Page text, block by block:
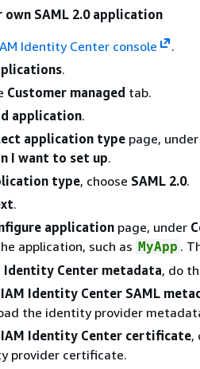
own SAML 2.0 application
Identity Center console
.
.
Customer managed tab.
application.
application type page, under
I want to set up.
type, choose SAML 2.0.
.
application page, under
application, such as MyApp .
Identity Center metadata, do
IAM Identity Center SAML
the identity provider
IAM Identity Center certificate,
provider certificate.